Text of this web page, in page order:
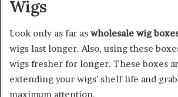
Wigs
Look only as far as wholesale wig
wigs last longer. Also, using these
wigs fresher for longer. These boxes
extending your wigs’ shelf life and
maximum attention.